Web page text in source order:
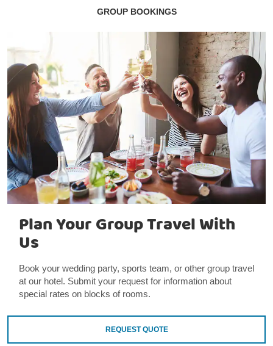
GROUP BOOKINGS
Plan Your Group Travel With
Us
Book your wedding party, sports team, or other group travel
at our hotel. Submit your request for information about
special rates on blocks of rooms.
REQUEST QUOTE